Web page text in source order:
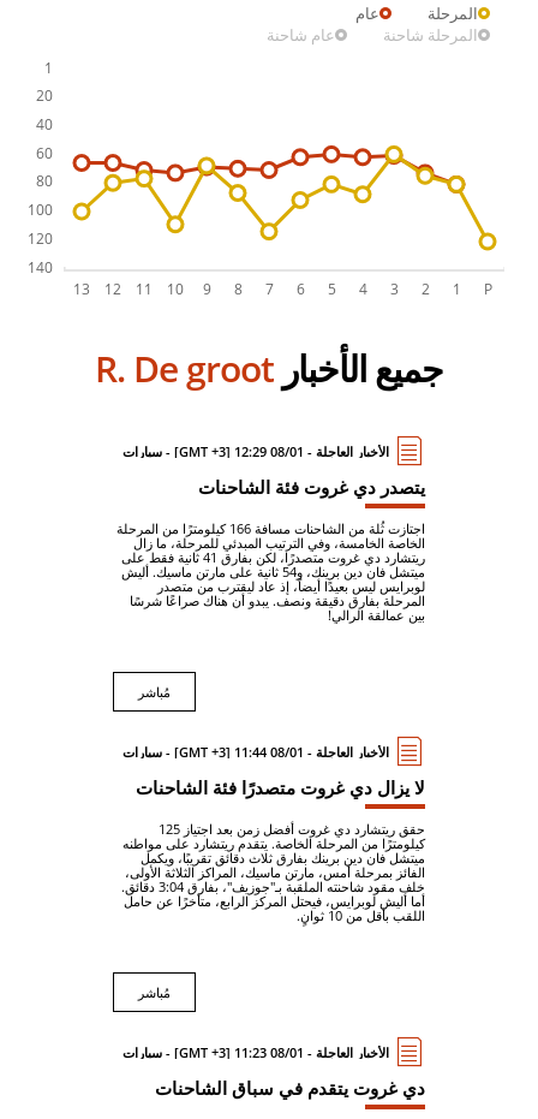
المرحلة
عام
المرحلة شاحنة
عام شاحنة
جميع الأخبار R. De groot
الأخبار العاجلة - 08/01 12:29 [GMT +3] - سيارات
يتصدر دي غروت فئة الشاحنات
اجتازت ثُلة من الشاحنات مسافة 166 كيلومترًا من المرحلة
الخاصة الخامسة، وفي الترتيب المبدئي للمرحلة، ما زال
ريتشارد دي غروت متصدرًا، لكن بفارق 41 ثانية فقط على
ميتشل فان دين برينك، و54 ثانية على مارتن ماسيك. أليش
لوبرايس ليس بعيدًا أيضاً، إذ عاد ليقترب من متصدر
المرحلة بفارق دقيقة ونصف. يبدو أن هناك صراعًا شرسًا
بين عمالقة الرالي!
مُباشر
الأخبار العاجلة - 08/01 11:44 [GMT +3] - سيارات
لا يزال دي غروت متصدرًا فئة الشاحنات
حقق ريتشارد دي غروت أفضل زمن بعد اجتياز 125
كيلومترًا من المرحلة الخاصة. يتقدم ريتشارد على مواطنه
ميتشل فان دين برينك بفارق ثلاث دقائق تقريبًا، ويكمل
الفائز بمرحلة أمس، مارتن ماسيك، المراكز الثلاثة الأولى،
خلف مقود شاحنته الملقبة بـ"جوزيف"، بفارق 3:04 دقائق.
أما أليش لوبرايس، فيحتل المركز الرابع، متأخرًا عن حامل
اللقب بأقل من 10 ثوانٍ.
مُباشر
الأخبار العاجلة - 08/01 11:23 [GMT +3] - سيارات
دي غروت يتقدم في سباق الشاحنات